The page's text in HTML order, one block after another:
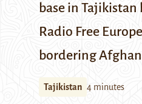
base in
Radio Free Europe
bordering
Tajikistan 4 minutes